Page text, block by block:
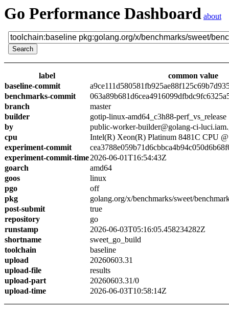
Go Performance Dashboard about
label
common value
baseline-commit
benchmarks-commit
branch
master
builder
gotip-linux-amd64_c3h88-perf_vs_release
by
public-worker-builder@golang-ci-
cpu
Intel(R) Xeon(R) Platinum 8481C CPU
experiment-commit
experiment-commit-time2026-06-01T16:54:43Z
goarch
amd64
goos
linux
pgo
off
pkg
golang.org/x/benchmarks/sweet/
post-submit
true
repository
go
runstamp
2026-06-03T05:16:05.458234282Z
shortname
sweet_go_build
toolchain
baseline
upload
20260603.31
upload-file
results
upload-part
20260603.31/0
upload-time
2026-06-03T10:58:14Z